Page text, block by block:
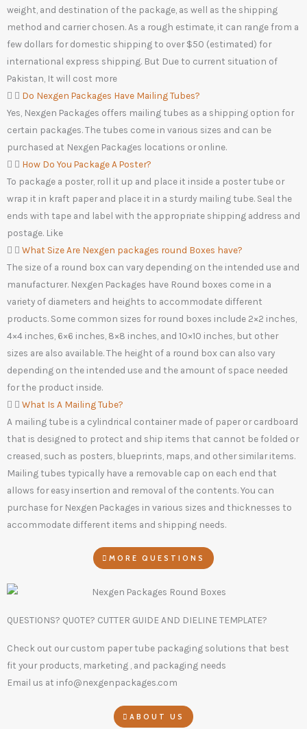
weight, and destination of the package, as well as the shipping
method and carrier chosen. As a rough estimate, it can range from a
few dollars for domestic shipping to over $50 (estimated) for
international express shipping. But Due to current situation of
Pakistan, It will cost more
Do Nexgen Packages Have Mailing Tubes?
Yes, Nexgen Packages offers mailing tubes as a shipping option for
certain packages. The tubes come in various sizes and can be
purchased at Nexgen Packages locations or online.
How Do You Package A Poster?
To package a poster, roll it up and place it inside a poster tube or
wrap it in kraft paper and place it in a sturdy mailing tube. Seal the
ends with tape and label with the appropriate shipping address and
postage. Like
What Size Are Nexgen packages round Boxes have?
The size of a round box can vary depending on the intended use and
manufacturer. Nexgen Packages have Round boxes come in a
variety of diameters and heights to accommodate different
products. Some common sizes for round boxes include 2×2 inches,
4×4 inches, 6×6 inches, 8×8 inches, and 10×10 inches, but other
sizes are also available. The height of a round box can also vary
depending on the intended use and the amount of space needed
for the product inside.
What Is A Mailing Tube?
A mailing tube is a cylindrical container made of paper or cardboard
that is designed to protect and ship items that cannot be folded or
creased, such as posters, blueprints, maps, and other similar items.
Mailing tubes typically have a removable cap on each end that
allows for easy insertion and removal of the contents. You can
purchase for Nexgen Packages in various sizes and thicknesses to
accommodate different items and shipping needs.
MORE QUESTIONS
QUESTIONS? QUOTE? CUTTER GUIDE AND DIELINE TEMPLATE?
Check out our custom paper tube packaging solutions that best
fit your products, marketing , and packaging needs
Email us at info@nexgenpackages.com
ABOUT US